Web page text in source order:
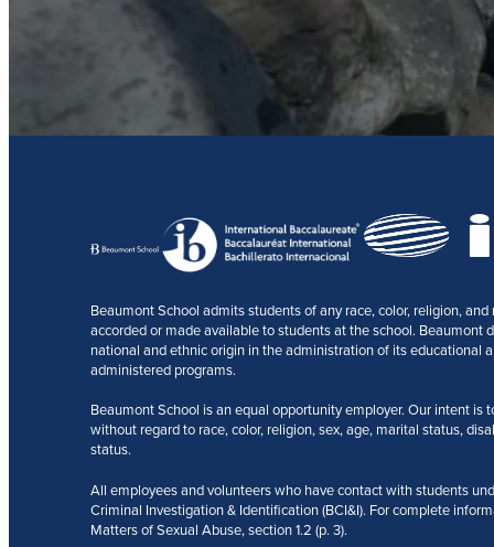
Beaumont School admits students of any race, color, religion,
accorded or made available to students at the school.
national and ethnic origin in the administration of its educational
administered programs.
Beaumont School is an equal opportunity employer. Our intent
without regard to race, color, religion, sex, age, marital status,
status.
All employees and volunteers who have contact with students
Criminal Investigation & Identification (BCI&I). For complete
Matters of Sexual Abuse, section 1.2 (p. 3).